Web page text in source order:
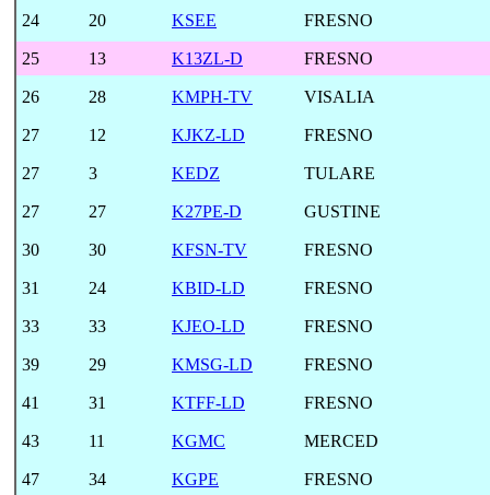
24 20 KSEE FRESNO
25 13 K13ZL-D FRESNO
26 28 KMPH-TV VISALIA
27 12 KJKZ-LD FRESNO
27 3 KEDZ TULARE
27 27 K27PE-D GUSTINE
30 30 KFSN-TV FRESNO
31 24 KBID-LD FRESNO
33 33 KJEO-LD FRESNO
39 29 KMSG-LD FRESNO
41 31 KTFF-LD FRESNO
43 11 KGMC MERCED
47 34 KGPE FRESNO